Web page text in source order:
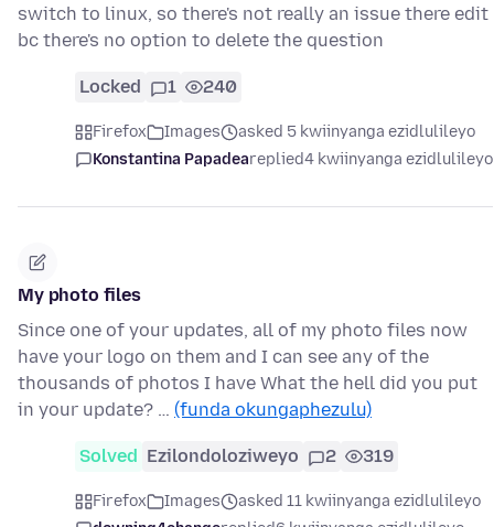
switch to linux, so there's not really an issue there edit
bc there's no option to delete the question
Locked 1 240
Firefox Images
asked 5 kwiinyanga ezidlulileyo
Konstantina Papadeareplied4 kwiinyanga ezidlulileyo
My photo files
Since one of your updates, all of my photo files now
have your logo on them and I can see any of the
thousands of photos I have What the hell did you put
in your update? … (funda okungaphezulu)
Solved Ezilondoloziweyo 2 319
Firefox Images
asked 11 kwiinyanga ezidlulileyo